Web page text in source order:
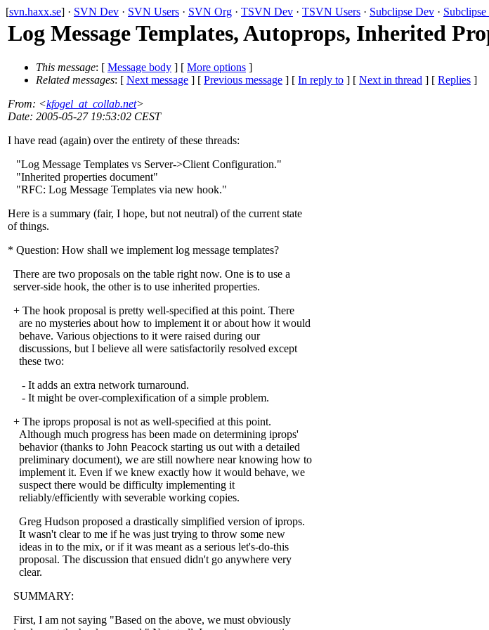
[svn.haxx.se] · SVN Dev · SVN Users · SVN Org · TSVN Dev · TSVN Users · Subclipse Dev · Subclipse
Log Message Templates, Autoprops, Inherited
This message: [ Message body ] [ More options ]
Related messages: [ Next message ] [ Previous message ] [ In reply to ] [ Next in thread ] [ Replies ]
From: <kfogel_at_collab.net>
Date: 2005-05-27 19:53:02 CEST
I have read (again) over the entirety of these threads:
"Log Message Templates vs Server->Client Configuration."
"Inherited properties document"
"RFC: Log Message Templates via new hook."
Here is a summary (fair, I hope, but not neutral) of the current state
of things.
* Question: How shall we implement log message templates?
There are two proposals on the table right now. One is to use a
server-side hook, the other is to use inherited properties.
+ The hook proposal is pretty well-specified at this point. There
are no mysteries about how to implement it or about how it would
behave. Various objections to it were raised during our
discussions, but I believe all were satisfactorily resolved except
these two:
- It adds an extra network turnaround.
- It might be over-complexification of a simple problem.
+ The iprops proposal is not as well-specified at this point.
Although much progress has been made on determining iprops'
behavior (thanks to John Peacock starting us out with a detailed
preliminary document), we are still nowhere near knowing how to
implement it. Even if we knew exactly how it would behave, we
suspect there would be difficulty implementing it
reliably/efficiently with severable working copies.
Greg Hudson proposed a drastically simplified version of iprops.
It wasn't clear to me if he was just trying to throw some new
ideas in to the mix, or if it was meant as a serious let's-do-this
proposal. The discussion that ensued didn't go anywhere very
clear.
SUMMARY:
First, I am not saying "Based on the above, we must obviously